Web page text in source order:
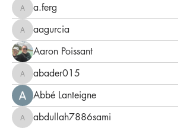
a.ferga.ferg
aagurcia
aagurcia
Aaron Poissant
abader015
abader015
Abbé Lanteigne
abdullah7886sami
abdullah7886sami